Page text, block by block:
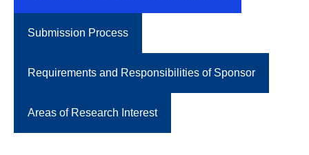
Submission Process
Requirements and Responsibilities of Sponsor
Areas of Research Interest